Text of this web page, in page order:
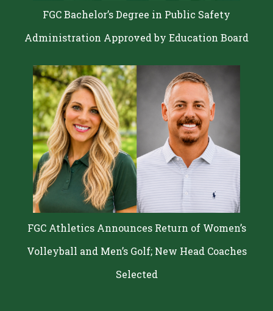
FGC Bachelor’s Degree in Public Safety
Administration Approved by Education Board
FGC Athletics Announces Return of Women’s
Volleyball and Men’s Golf; New Head Coaches
Selected